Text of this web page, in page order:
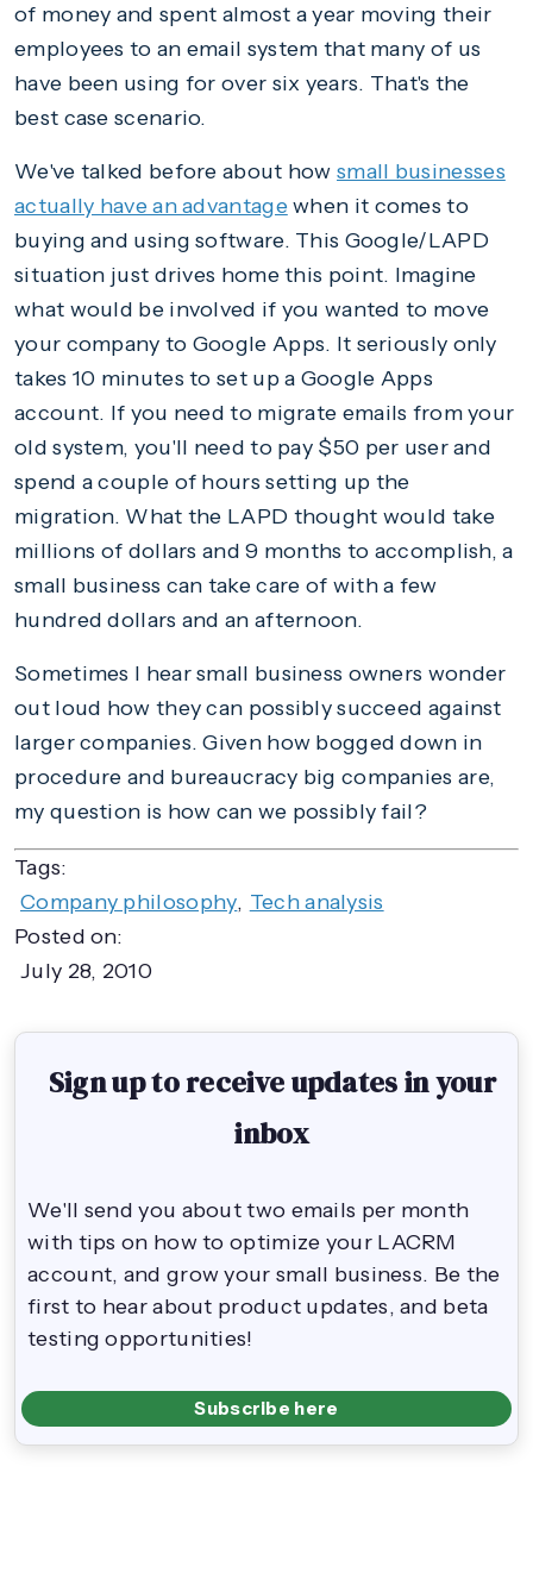
of money and spent almost a year moving their
employees to an email system that many of us
have been using for over six years. That's the
best case scenario.
We've talked before about howsmall businesses
actually have an advantagewhen it comes to
buying and using software. This Google/LAPD
situation just drives home this point. Imagine
what would be involved if you wanted to move
your company to Google Apps. It seriously only
takes 10 minutes to set up a Google Apps
account. If you need to migrate emails from your
old system, you'll need to pay $50 per user and
spend a couple of hours setting up the
migration. What the LAPD thought would take
millions of dollars and 9 months to accomplish, a
small business can take care of with a few
hundred dollars and an afternoon.
Sometimes I hear small business owners wonder
out loud how they can possibly succeed against
larger companies. Given how bogged down in
procedure and bureaucracy big companies are,
my question is how can we possibly fail?
Tags:
Company philosophy, Tech analysis
Posted on:
July 28, 2010
Sign up to receive updates in your
inbox
We'll send you about two emails per month
with tips on how to optimize your LACRM
account, and grow your small business. Be the
first to hear about product updates, and beta
testing opportunities!
Subscribe here